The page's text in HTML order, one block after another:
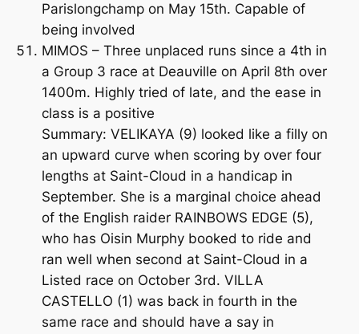
Parislongchamp on May 15th. Capable of
being involved
MIMOS – Three unplaced runs since a 4th in
a Group 3 race at Deauville on April 8th over
1400m. Highly tried of late, and the ease in
class is a positive
Summary: VELIKAYA (9) looked like a filly on
an upward curve when scoring by over four
lengths at Saint-Cloud in a handicap in
September. She is a marginal choice ahead
of the English raider RAINBOWS EDGE (5),
who has Oisin Murphy booked to ride and
ran well when second at Saint-Cloud in a
Listed race on October 3rd. VILLA
CASTELLO (1) was back in fourth in the
same race and should have a say in